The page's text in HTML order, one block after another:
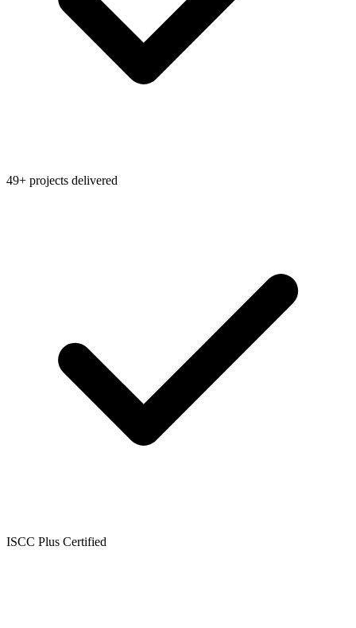
49+ projects delivered
ISCC Plus Certified